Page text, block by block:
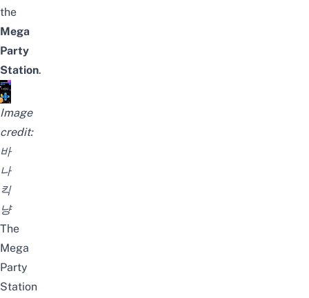
the
Mega
Party
Station.
Image
credit:
바
나
킥
냥
The
Mega
Party
Station